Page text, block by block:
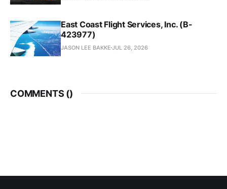
East Coast Flight Services, Inc. (B-
423977)
JASON LEE BAKKE JUL 26, 2026
COMMENTS ()